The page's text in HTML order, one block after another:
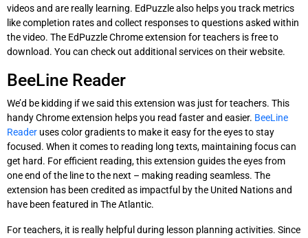
videos and are really learning. EdPuzzle also helps you track metrics
like completion rates and collect responses to questions asked within
the video. The EdPuzzle Chrome extension for teachers is free to
download. You can check out additional services on their website.
BeeLine Reader
We’d be kidding if we said this extension was just for teachers. This
handy Chrome extension helps you read faster and easier. BeeLine
Reader uses color gradients to make it easy for the eyes to stay
focused. When it comes to reading long texts, maintaining focus can
get hard. For efficient reading, this extension guides the eyes from
one end of the line to the next – making reading seamless. The
extension has been credited as impactful by the United Nations and
have been featured in The Atlantic.
For teachers, it is really helpful during lesson planning activities. Since